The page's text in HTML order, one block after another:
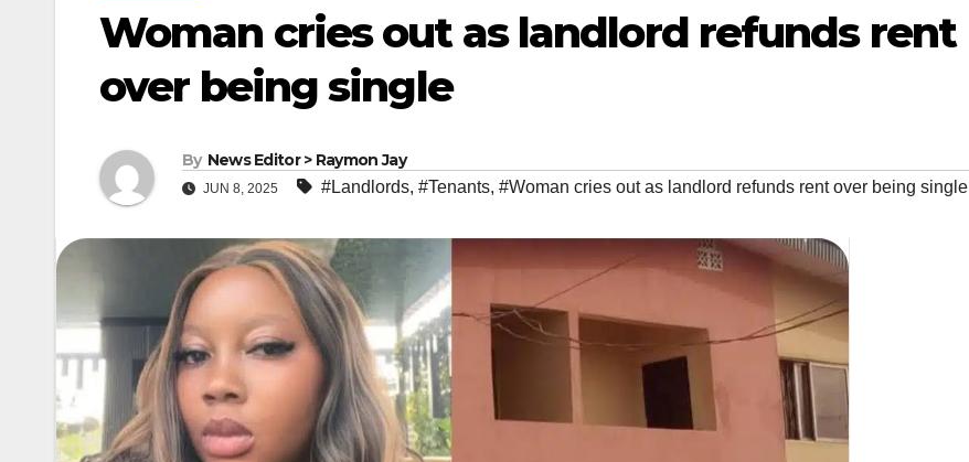
Woman cries out as landlord refunds rent
over being single
By News Editor > Raymon Jay
JUN 8, 2025 #Landlords, #Tenants, #Woman cries out as landlord refunds rent over being single